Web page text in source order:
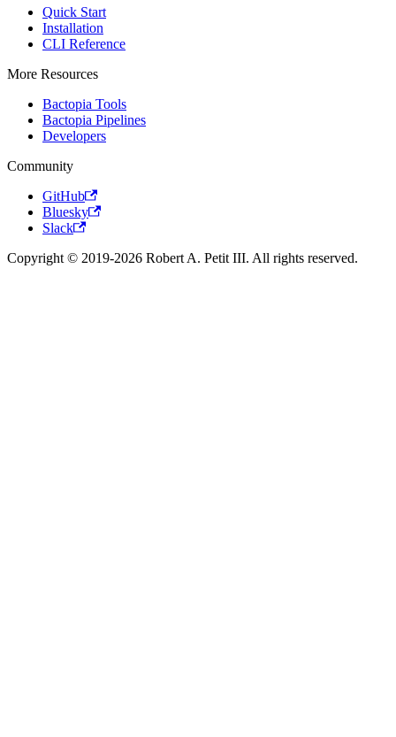
Quick Start
Installation
CLI Reference
More Resources
Bactopia Tools
Bactopia Pipelines
Developers
Community
GitHub
Bluesky
Slack
Copyright © 2019-2026 Robert A. Petit III. All rights reserved.